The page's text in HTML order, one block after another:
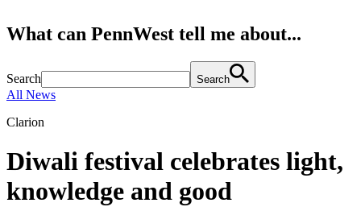
What can PennWest tell me about...
Search Search
All News
Clarion
Diwali festival celebrates light,
knowledge and good